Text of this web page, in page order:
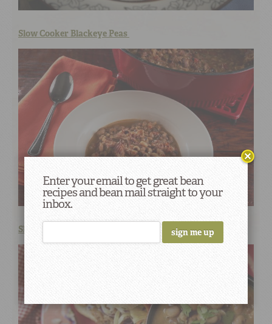
Slow Cooker Blackeye Peas
Slow Cooker Charro Beans
Enter your email to get great bean
recipes and bean mail straight to your
inbox.